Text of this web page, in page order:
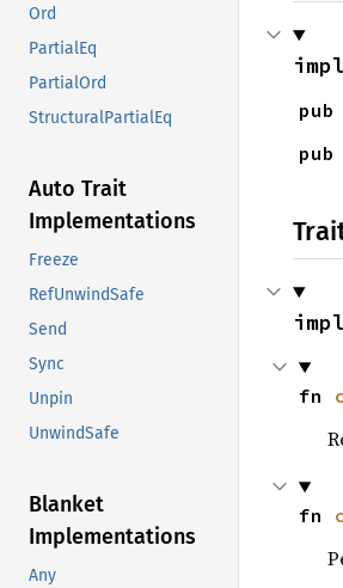
Ord
PartialEq
PartialOrd
StructuralPartialEq
Auto Trait
Implementations
Freeze
RefUnwindSafe
Send
Sync
Unpin
UnwindSafe
Blanket
Implementations
Any
fn
fn